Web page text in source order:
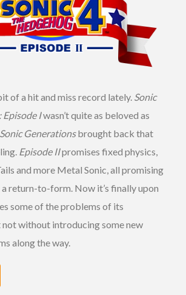
of a hit and miss record lately. Sonic
Episode Iwasn’t quite as beloved as
Sonic Generationsbrought back that
Episode IIpromises fixed physics,
and more Metal Sonic, all promising
return-to-form. Now it’s finally upon
some of the problems of its
without introducing some new
along the way.